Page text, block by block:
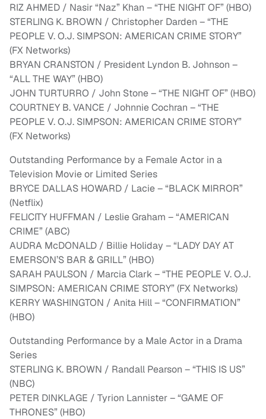
RIZ AHMED / Nasir “Naz” Khan – “THE NIGHT OF” (HBO)
STERLING K. BROWN / Christopher Darden – “THE
PEOPLE V. O.J. SIMPSON: AMERICAN CRIME STORY”
(FX Networks)
BRYAN CRANSTON / President Lyndon B. Johnson –
“ALL THE WAY” (HBO)
JOHN TURTURRO / John Stone – “THE NIGHT OF” (HBO)
COURTNEY B. VANCE / Johnnie Cochran – “THE
PEOPLE V. O.J. SIMPSON: AMERICAN CRIME STORY”
(FX Networks)
Outstanding Performance by a Female Actor in a
Television Movie or Limited Series
BRYCE DALLAS HOWARD / Lacie – “BLACK MIRROR”
(Netflix)
FELICITY HUFFMAN / Leslie Graham – “AMERICAN
CRIME” (ABC)
AUDRA McDONALD / Billie Holiday – “LADY DAY AT
EMERSON’S BAR & GRILL” (HBO)
SARAH PAULSON / Marcia Clark – “THE PEOPLE V. O.J.
SIMPSON: AMERICAN CRIME STORY” (FX Networks)
KERRY WASHINGTON / Anita Hill – “CONFIRMATION”
(HBO)
Outstanding Performance by a Male Actor in a Drama
Series
STERLING K. BROWN / Randall Pearson – “THIS IS US”
(NBC)
PETER DINKLAGE / Tyrion Lannister – “GAME OF
THRONES” (HBO)